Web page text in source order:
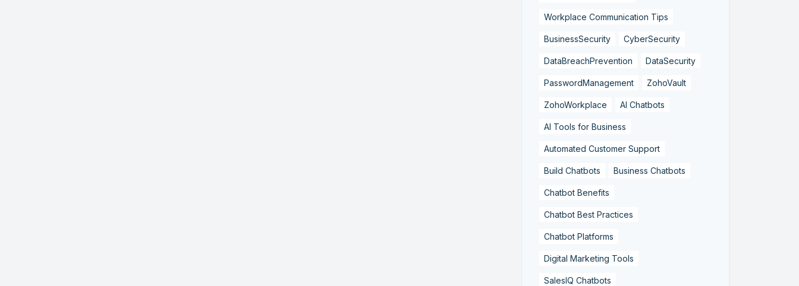
Workplace Communication Tips
BusinessSecurity CyberSecurity
DataBreachPrevention DataSecurity
PasswordManagement ZohoVault
ZohoWorkplace AI Chatbots
AI Tools for Business
Automated Customer Support
Build Chatbots Business Chatbots
Chatbot Benefits
Chatbot Best Practices
Chatbot Platforms
Digital Marketing Tools
SalesIQ Chatbots